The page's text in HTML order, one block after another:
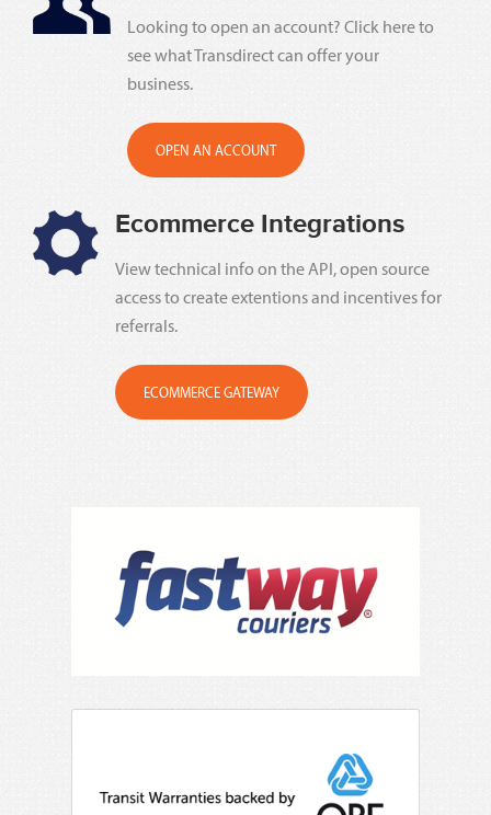
Looking to open an account? Click here to
see what Transdirect can offer your
business.
OPEN AN ACCOUNT
Ecommerce Integrations
View technical info on the API, open source
access to create extentions and incentives for
referrals.
ECOMMERCE GATEWAY